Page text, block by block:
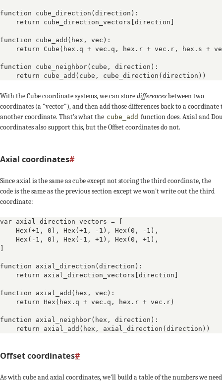
function cube_direction(direction):
    return cube_direction_vectors[direction]
function cube_add(hex, vec):
return Cube(hex.q + vec.q, hex.r + vec.r, hex.s +
function cube_neighbor(cube, direction):
    return cube_add(cube, cube_direction(direction))
With the Cube coordinate systems, we can storedifferencesbetween two
coordinates (a "vector"), and then add those differences back to a coordinate
another coordinate. That's what the cube_add function does. Axial and
coordinates also support this, but the Offset coordinates do not.
Axial coordinates#
Since axial is the same as cube except not storing the third coordinate, the
code is the same as the previous section except we won't write out the third
coordinate:
var axial_direction_vectors = [
Hex(+1, 0) , Hex(+1, -1) , Hex(0, -1) ,
Hex(-1, 0) , Hex(-1, +1) , Hex(0, +1) ,
function axial_direction(direction):
    return axial_direction_vectors[direction]
function axial_add(hex, vec):
    return Hex(hex.q + vec.q, hex.r + vec.r)
function axial_neighbor(hex, direction):
    return axial_add(hex, axial_direction(direction))
-1, 0
0, -1
Offset coordinates#
As with cube and axial coordinates, we'll build a table of the numbers we need